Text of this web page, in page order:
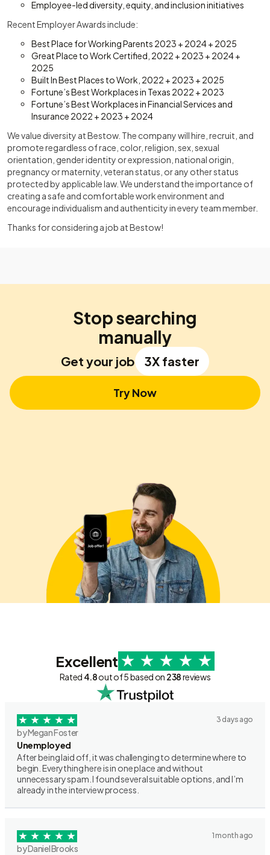
Employee-led diversity, equity, and inclusion initiatives
Recent Employer Awards include:
Best Place for Working Parents 2023 + 2024 + 2025
Great Place to Work Certified, 2022 + 2023 + 2024 +
2025
Built In Best Places to Work, 2022 + 2023 + 2025
Fortune’s Best Workplaces in Texas 2022 + 2023
Fortune’s Best Workplaces in Financial Services and
Insurance 2022 + 2023 + 2024
We value diversity at Bestow. The company will hire, recruit, and
promote regardless of race, color, religion, sex, sexual
orientation, gender identity or expression, national origin,
pregnancy or maternity, veteran status, or any other status
protected by applicable law. We understand the importance of
creating a safe and comfortable work environment and
encourage individualism and authenticity in every team member.
Thanks for considering a job at Bestow!
Stop searching
manually
Get your job 3X faster
Try Now
Excellent
Rated 4.8out of 5 based on 238reviews
3 days ago
by Megan Foster
Unemployed
After being laid off, it was challenging to determine where to
begin. Everything here is in one place and without
unnecessary spam. I found several suitable options, and I’m
already in the interview process.
1 month ago
by Daniel Brooks